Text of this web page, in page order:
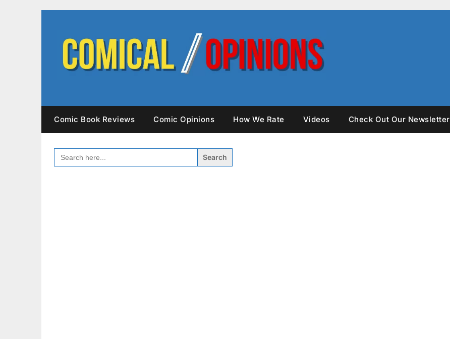
Comic Book Reviews Comic Opinions How We Rate Videos Check Out Our Newsletter
SEARCH
FOR: